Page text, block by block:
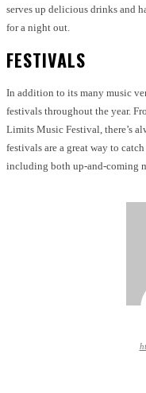
serves up delicious drinks and
for a night out.
FESTIVALS
In addition to its many music
festivals throughout the year.
Limits Music Festival, there’s
festivals are a great way to
including both up-and-coming